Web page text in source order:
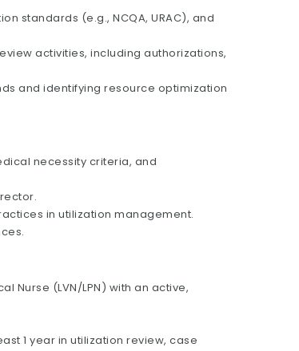
standards (e.g., NCQA, URAC), and
activities, including authorizations,
and identifying resource optimization
necessity criteria, and
in utilization management.
Nurse (LVN/LPN) with an active,
1 year in utilization review, case